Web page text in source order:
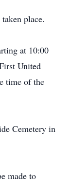
place.
at 10:00
United
time of the
Cemetery in
made to